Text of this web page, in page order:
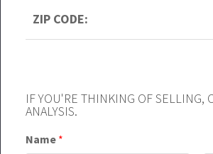
ZIP CODE:
IF YOU'RE THINKING OF SELLING,
ANALYSIS.
Name *